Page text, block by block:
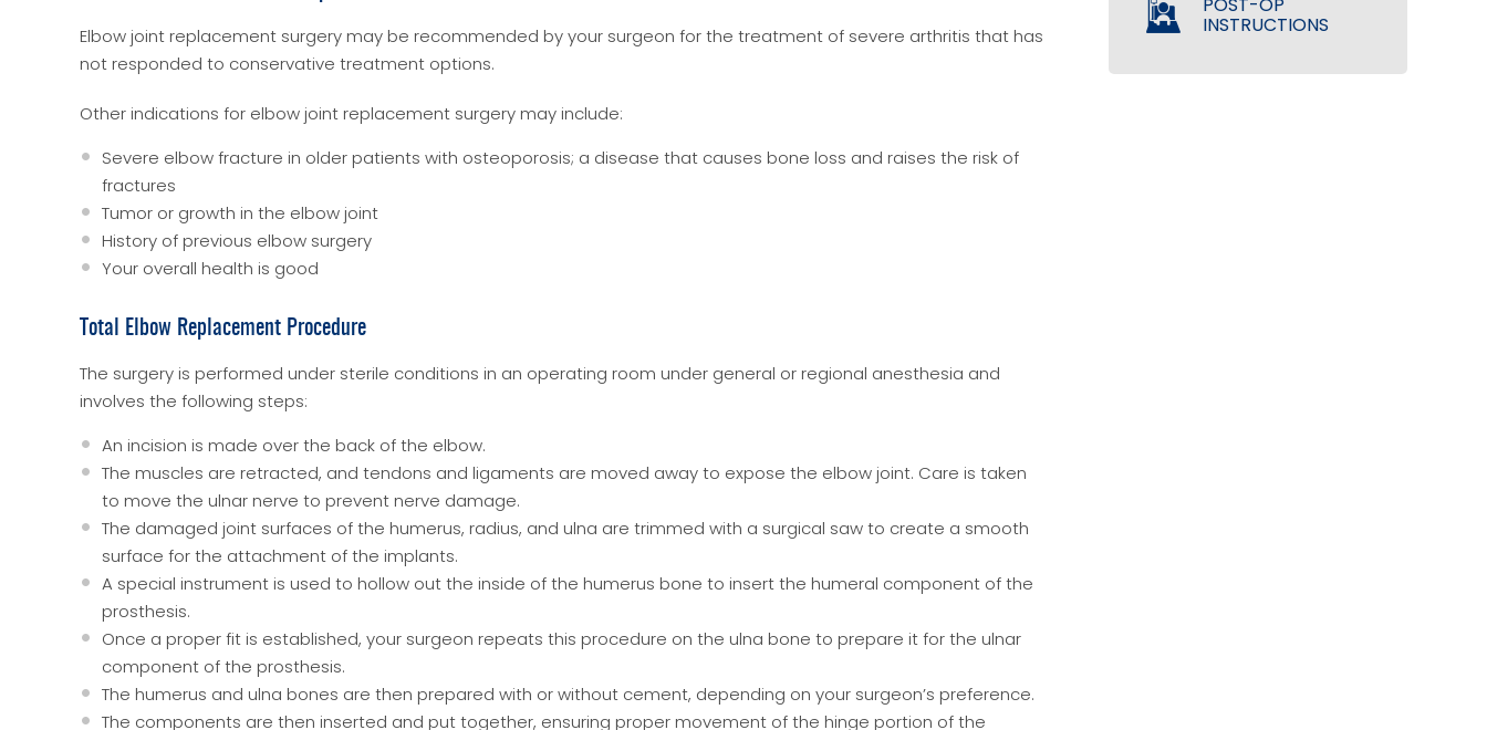
Elbow joint replacement surgery may be recommended by your surgeon for the treatment of severe arthritis that has
not responded to conservative treatment options.
Other indications for elbow joint replacement surgery may include:
Severe elbow fracture in older patients with osteoporosis; a disease that causes bone loss and raises the risk of
fractures
Tumor or growth in the elbow joint
History of previous elbow surgery
Your overall health is good
Total Elbow Replacement Procedure
The surgery is performed under sterile conditions in an operating room under general or regional anesthesia and
involves the following steps:
An incision is made over the back of the elbow.
The muscles are retracted, and tendons and ligaments are moved away to expose the elbow joint. Care is taken
to move the ulnar nerve to prevent nerve damage.
The damaged joint surfaces of the humerus, radius, and ulna are trimmed with a surgical saw to create a smooth
surface for the attachment of the implants.
A special instrument is used to hollow out the inside of the humerus bone to insert the humeral component of the
prosthesis.
Once a proper fit is established, your surgeon repeats this procedure on the ulna bone to prepare it for the ulnar
component of the prosthesis.
The humerus and ulna bones are then prepared with or without cement, depending on your surgeon’s preference.
The components are then inserted and put together, ensuring proper movement of the hinge portion of the
INSTRUCTIONS